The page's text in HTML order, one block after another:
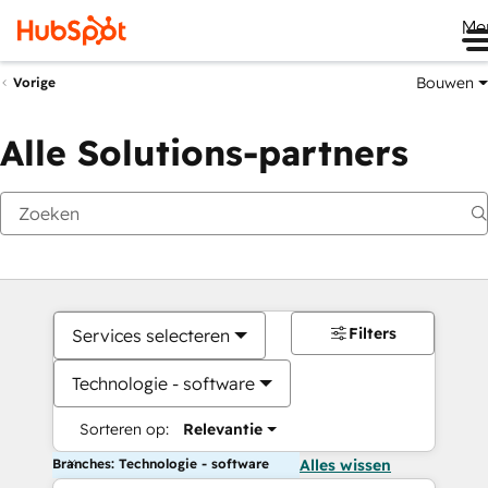
Vorige Bouwen
Alle Solutions-partners
Services selecteren
Technologie - software
Sorteren op: Relevantie
Filters
Branches: Technologie - software Alles wissen